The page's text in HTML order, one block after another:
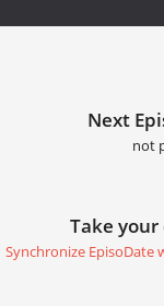
Next
not
Take
Synchronize EpisoDate